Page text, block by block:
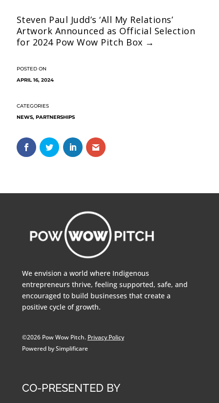
APRIL 16, 2024
NEWS, PARTNERSHIPS
Steven Paul Judd’s ‘All My Relations’
Artwork Announced as Official Selection
for 2024 Pow Wow Pitch Box →
We envision a world where Indigenous
entrepreneurs thrive, feeling supported, safe, and
encouraged to build businesses that create a
positive cycle of growth.
©2026 Pow Wow Pitch. Privacy Policy
Powered by Simplificare
CO-PRESENTED BY